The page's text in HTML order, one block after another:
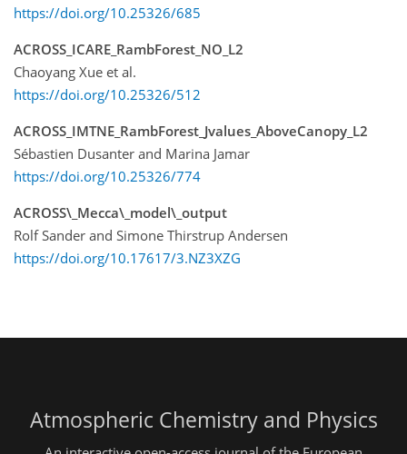
https://doi.org/10.25326/685
ACROSS_ICARE_RambForest_NO_L2
Chaoyang Xue et al.
https://doi.org/10.25326/512
ACROSS_IMTNE_RambForest_Jvalues_AboveCanopy_L2
Sébastien Dusanter and Marina Jamar
https://doi.org/10.25326/774
ACROSS\_Mecca\_model\_output
Rolf Sander and Simone Thirstrup Andersen
https://doi.org/10.17617/3.NZ3XZG
Atmospheric Chemistry and Physics